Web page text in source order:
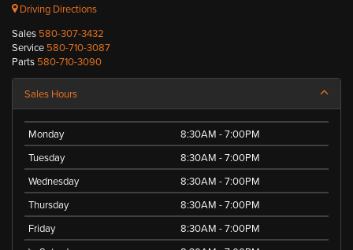
Driving Directions
Sales 580-307-3432
Service 580-710-3087
Parts 580-710-3090
Sales Hours
Monday
8:30AM - 7:00PM
Tuesday
8:30AM - 7:00PM
Wednesday
8:30AM - 7:00PM
Thursday
8:30AM - 7:00PM
Friday
8:30AM - 7:00PM